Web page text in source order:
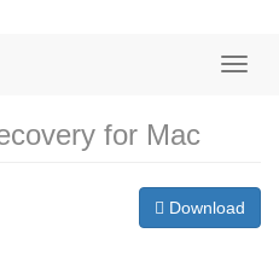
for Mac
Download